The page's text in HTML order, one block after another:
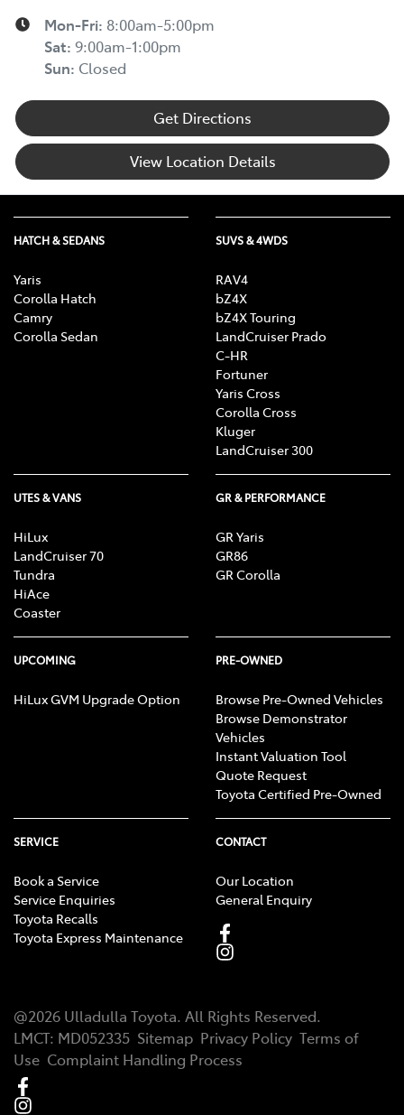
Mon-Fri: 8:00am-5:00pm
Sat: 9:00am-1:00pm
Sun: Closed
Get Directions
View Location Details
HATCH & SEDANS
Yaris
Corolla Hatch
Camry
Corolla Sedan
SUVS & 4WDS
RAV4
bZ4X
bZ4X Touring
LandCruiser Prado
C-HR
Fortuner
Yaris Cross
Corolla Cross
Kluger
LandCruiser 300
UTES & VANS
HiLux
LandCruiser 70
Tundra
HiAce
Coaster
GR & PERFORMANCE
GR Yaris
GR86
GR Corolla
UPCOMING
HiLux GVM Upgrade Option
PRE-OWNED
Browse Pre-Owned Vehicles
Browse Demonstrator
Vehicles
Instant Valuation Tool
Quote Request
Toyota Certified Pre-Owned
SERVICE
Book a Service
Service Enquiries
Toyota Recalls
Toyota Express Maintenance
CONTACT
Our Location
General Enquiry
@2026 Ulladulla Toyota. All Rights Reserved.
LMCT: MD052335 Sitemap Privacy Policy Terms of
Use Complaint Handling Process